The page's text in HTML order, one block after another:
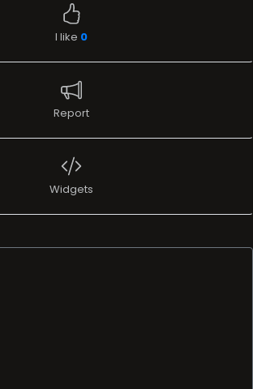
I like 0
Report
Widgets